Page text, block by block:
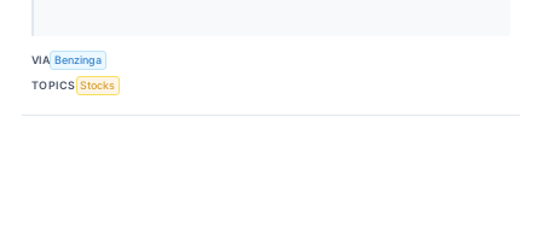
VIA Benzinga
TOPICS Stocks